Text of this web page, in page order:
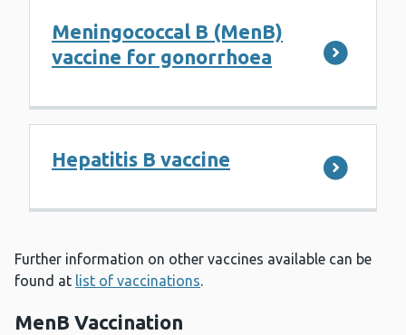
Meningococcal B (MenB)
vaccine for gonorrhoea
Hepatitis B vaccine
Further information on other vaccines available can be
found at list of vaccinations.
MenB Vaccination